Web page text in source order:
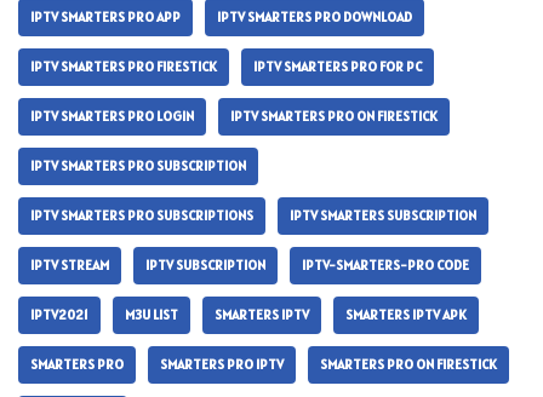
IPTV SMARTERS PRO APP IPTV SMARTERS PRO DOWNLOAD
IPTV SMARTERS PRO FIRESTICK IPTV SMARTERS PRO FOR PC
IPTV SMARTERS PRO LOGIN IPTV SMARTERS PRO ON FIRESTICK
IPTV SMARTERS PRO SUBSCRIPTION
IPTV SMARTERS PRO SUBSCRIPTIONS IPTV SMARTERS SUBSCRIPTION
IPTV STREAM IPTV SUBSCRIPTION IPTV-SMARTERS-PRO CODE
IPTV2021 M3U LIST SMARTERS IPTV SMARTERS IPTV APK
SMARTERS PRO SMARTERS PRO IPTV SMARTERS PRO ON FIRESTICK